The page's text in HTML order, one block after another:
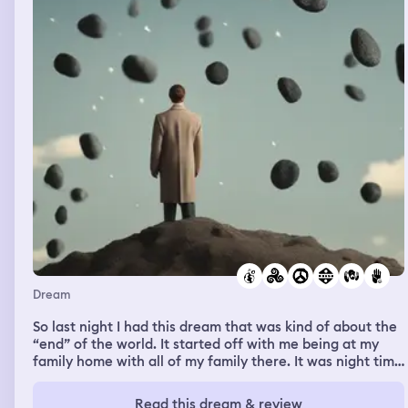
Dream
So last night I had this dream that was kind of about the
“end” of the world. It started off with me being at my
family home with all of my family there. It was night time
cousin hanging out in my parents kitchen. When I